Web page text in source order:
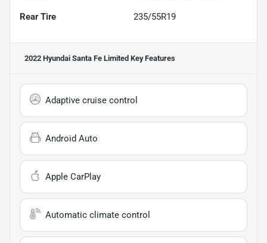
Rear Tire 235/55R19
2022 Hyundai Santa Fe Limited Key Features
Adaptive cruise control
Android Auto
Apple CarPlay
Automatic climate control